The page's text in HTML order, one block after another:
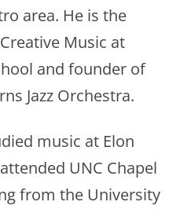
area. He is the
Music at
and founder of
Jazz Orchestra.
music at Elon
UNC Chapel
from the University